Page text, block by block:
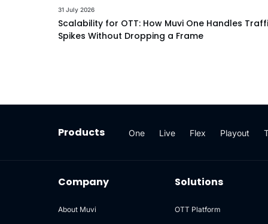
31 July 2026
Scalability for OTT: How Muvi One Handles
Spikes Without Dropping a Frame
Products One Live Flex Playout
Company
About Muvi
Solutions
OTT Platform